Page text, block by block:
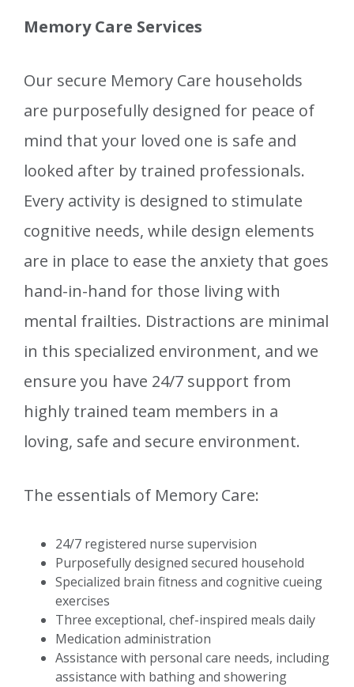
Memory Care Services
Our secure Memory Care households
are purposefully designed for peace of
mind that your loved one is safe and
looked after by trained professionals.
Every activity is designed to stimulate
cognitive needs, while design elements
are in place to ease the anxiety that goes
hand-in-hand for those living with
mental frailties. Distractions are minimal
in this specialized environment, and we
ensure you have 24/7 support from
highly trained team members in a
loving, safe and secure environment.
The essentials of Memory Care:
24/7 registered nurse supervision
Purposefully designed secured household
Specialized brain fitness and cognitive cueing
exercises
Three exceptional, chef-inspired meals daily
Medication administration
Assistance with personal care needs, including
assistance with bathing and showering